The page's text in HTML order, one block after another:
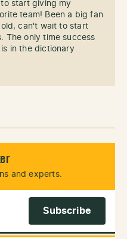
to start giving my
team! Been a big fan
can't wait to start
The only time success
in the dictionary
and experts.